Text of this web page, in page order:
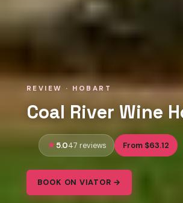
REVIEW · HOBART
Coal River Wine
5.047 reviews From $63.12
BOOK ON VIATOR →